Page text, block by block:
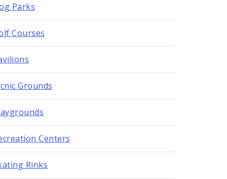
Parks
Courses
Grounds
Centers
Rinks